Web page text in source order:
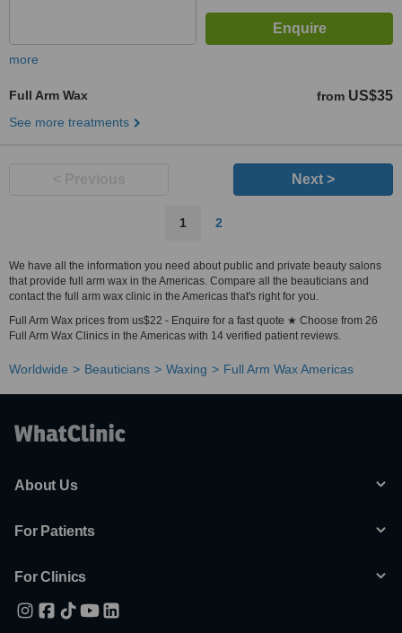
more
Full Arm Wax from US$35
See more treatments
Next >
1 2
We have all the information you need about public and private beauty salons
that provide full arm wax in the Americas. Compare all the beauticians and
contact the full arm wax clinic in the Americas that's right for you.
Full Arm Wax prices from us$22 - Enquire for a fast quote ★ Choose from 26
Full Arm Wax Clinics in the Americas with 14 verified patient reviews.
Worldwide Beauticians Waxing Full Arm Wax Americas
About Us
For Patients
For Clinics